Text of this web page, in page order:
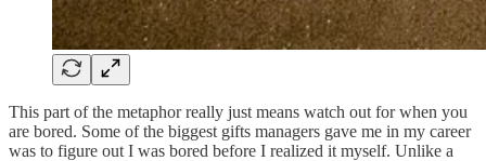
This part of the metaphor really just means watch out for when you
are bored. Some of the biggest gifts managers gave me in my career
was to figure out I was bored before I realized it myself. Unlike a